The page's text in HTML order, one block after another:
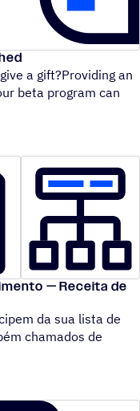
a gift?Providing an
beta program can
— Receita de
da sua lista de
chamados de